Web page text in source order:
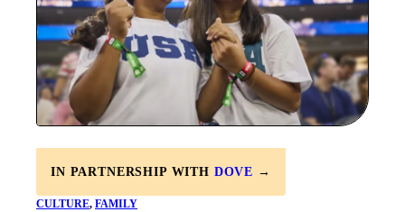
IN PARTNERSHIP WITH DOVE →
CULTURE, FAMILY